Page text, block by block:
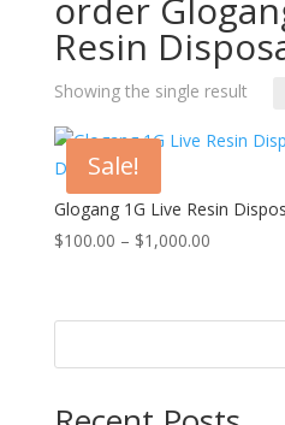
order
Resin
Showing the single result
Sale!
Glogang 1G Live Resin
$100.00 – $1,000.00Price
through